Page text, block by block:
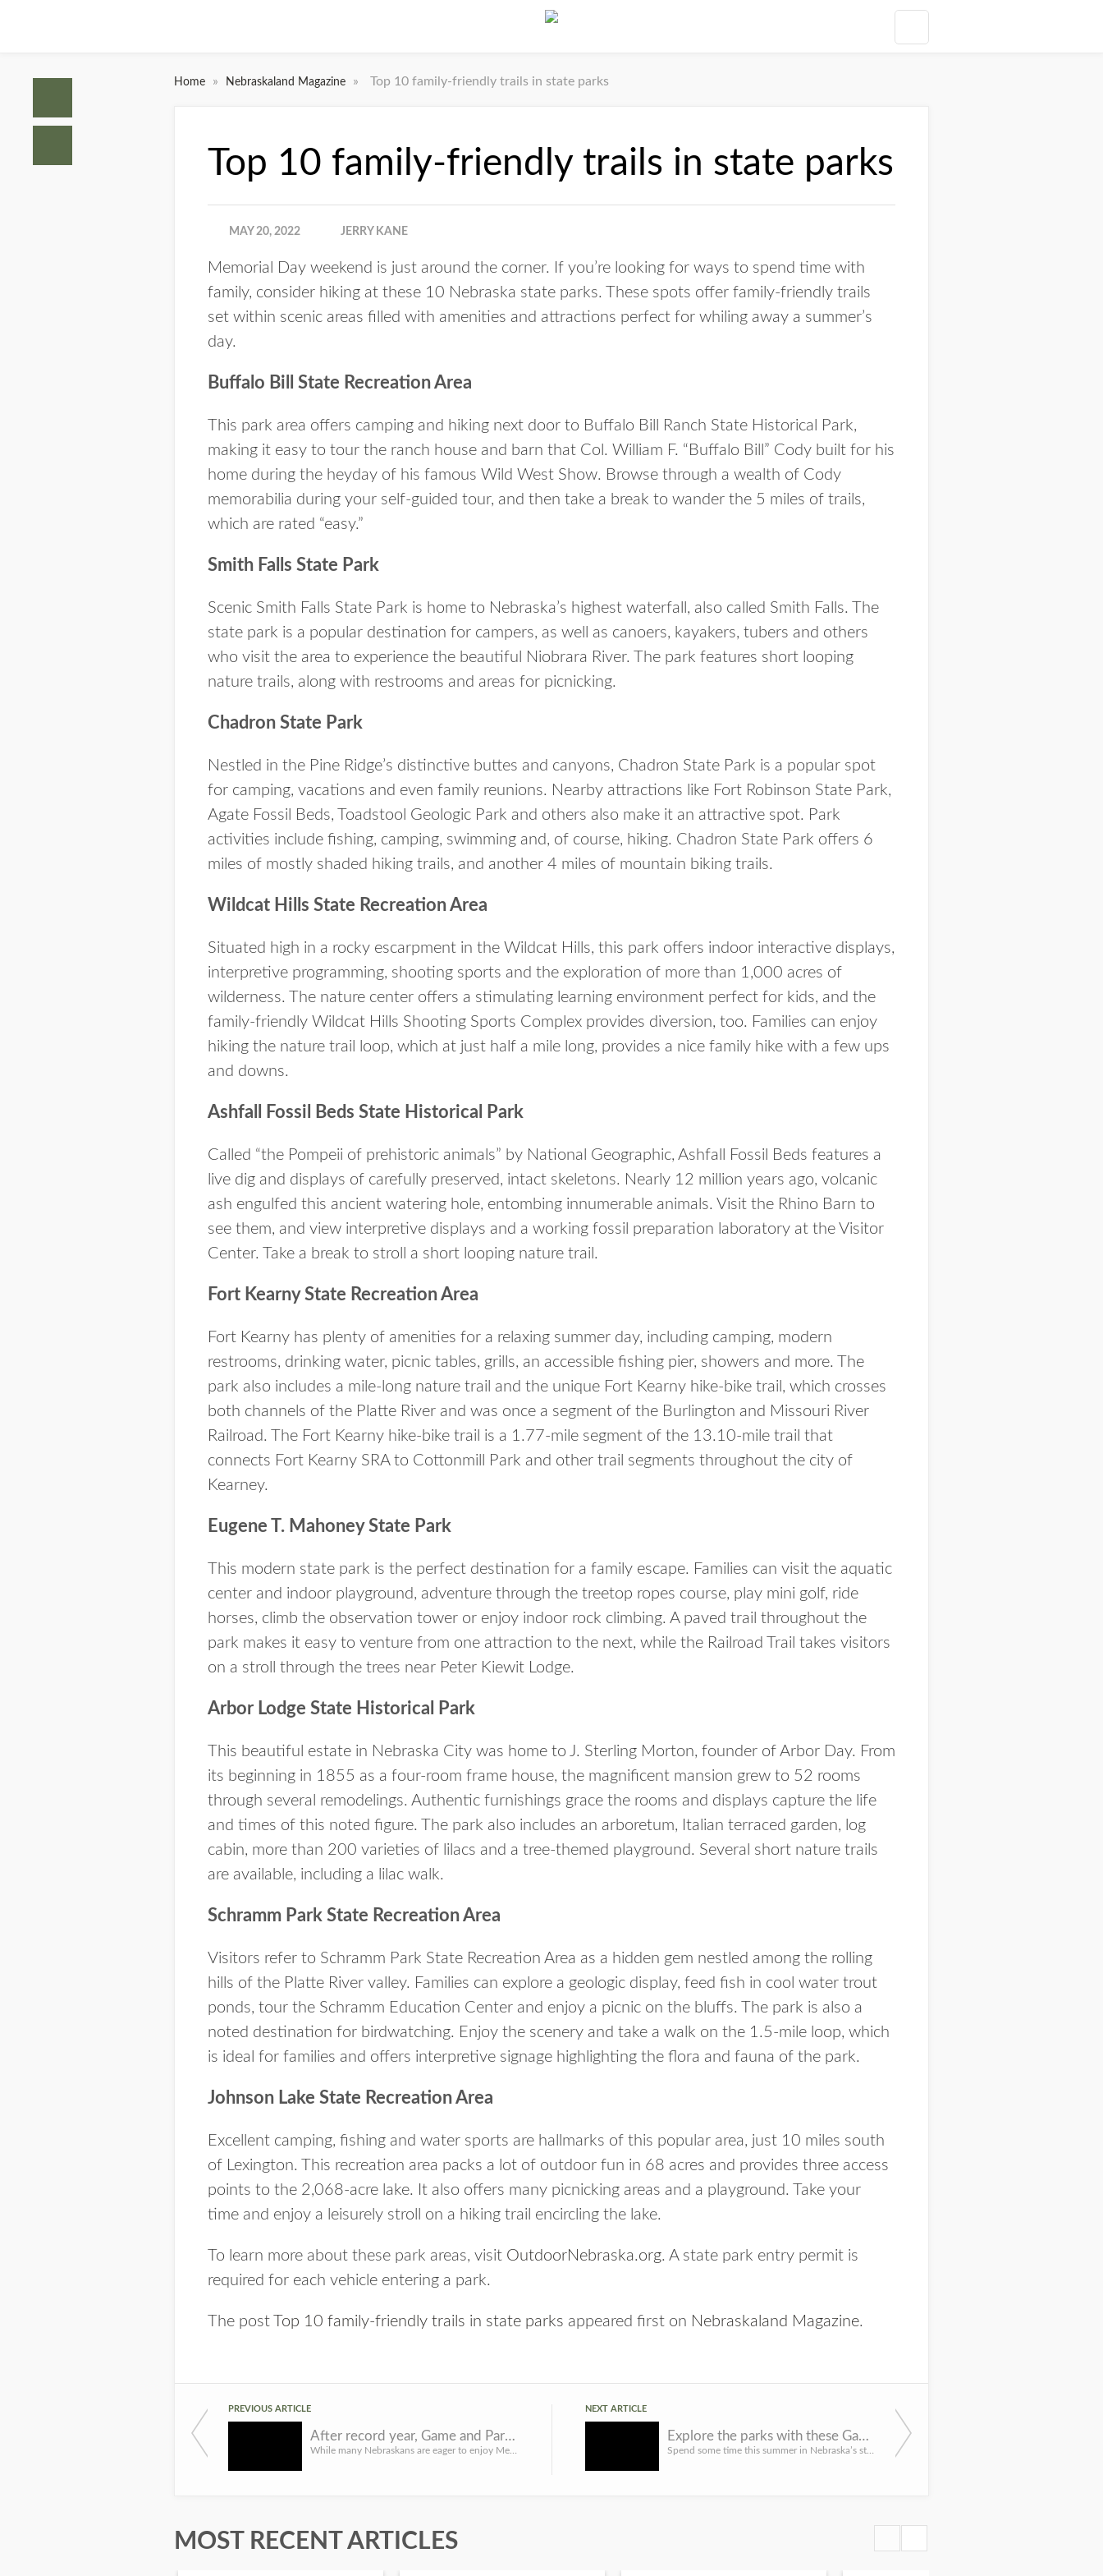
Home » Nebraskaland Magazine » Top 10 family-friendly trails in state parks
Top 10 family-friendly trails in state parks
MAY 20, 2022 JERRY KANE
Memorial Day weekend is just around the corner. If you’re looking for ways to spend time with
family, consider hiking at these 10 Nebraska state parks. These spots offer family-friendly trails
set within scenic areas filled with amenities and attractions perfect for whiling away a summer’s
day.
Buffalo Bill State Recreation Area
This park area offers camping and hiking next door to Buffalo Bill Ranch State Historical Park,
making it easy to tour the ranch house and barn that Col. William F. “Buffalo Bill” Cody built for his
home during the heyday of his famous Wild West Show. Browse through a wealth of Cody
memorabilia during your self-guided tour, and then take a break to wander the 5 miles of trails,
which are rated “easy.”
Smith Falls State Park
Scenic Smith Falls State Park is home to Nebraska’s highest waterfall, also called Smith Falls. The
state park is a popular destination for campers, as well as canoers, kayakers, tubers and others
who visit the area to experience the beautiful Niobrara River. The park features short looping
nature trails, along with restrooms and areas for picnicking.
Chadron State Park
Nestled in the Pine Ridge’s distinctive buttes and canyons, Chadron State Park is a popular spot
for camping, vacations and even family reunions. Nearby attractions like Fort Robinson State Park,
Agate Fossil Beds, Toadstool Geologic Park and others also make it an attractive spot. Park
activities include fishing, camping, swimming and, of course, hiking. Chadron State Park offers 6
miles of mostly shaded hiking trails, and another 4 miles of mountain biking trails.
Wildcat Hills State Recreation Area
Situated high in a rocky escarpment in the Wildcat Hills, this park offers indoor interactive displays,
interpretive programming, shooting sports and the exploration of more than 1,000 acres of
wilderness. The nature center offers a stimulating learning environment perfect for kids, and the
family-friendly Wildcat Hills Shooting Sports Complex provides diversion, too. Families can enjoy
hiking the nature trail loop, which at just half a mile long, provides a nice family hike with a few ups
and downs.
Ashfall Fossil Beds State Historical Park
Called “the Pompeii of prehistoric animals” by National Geographic, Ashfall Fossil Beds features a
live dig and displays of carefully preserved, intact skeletons. Nearly 12 million years ago, volcanic
ash engulfed this ancient watering hole, entombing innumerable animals. Visit the Rhino Barn to
see them, and view interpretive displays and a working fossil preparation laboratory at the Visitor
Center. Take a break to stroll a short looping nature trail.
Fort Kearny State Recreation Area
Fort Kearny has plenty of amenities for a relaxing summer day, including camping, modern
restrooms, drinking water, picnic tables, grills, an accessible fishing pier, showers and more. The
park also includes a mile-long nature trail and the unique Fort Kearny hike-bike trail, which crosses
both channels of the Platte River and was once a segment of the Burlington and Missouri River
Railroad. The Fort Kearny hike-bike trail is a 1.77-mile segment of the 13.10-mile trail that
connects Fort Kearny SRA to Cottonmill Park and other trail segments throughout the city of
Kearney.
Eugene T. Mahoney State Park
This modern state park is the perfect destination for a family escape. Families can visit the aquatic
center and indoor playground, adventure through the treetop ropes course, play mini golf, ride
horses, climb the observation tower or enjoy indoor rock climbing. A paved trail throughout the
park makes it easy to venture from one attraction to the next, while the Railroad Trail takes visitors
on a stroll through the trees near Peter Kiewit Lodge.
Arbor Lodge State Historical Park
This beautiful estate in Nebraska City was home to J. Sterling Morton, founder of Arbor Day. From
its beginning in 1855 as a four-room frame house, the magnificent mansion grew to 52 rooms
through several remodelings. Authentic furnishings grace the rooms and displays capture the life
and times of this noted figure. The park also includes an arboretum, Italian terraced garden, log
cabin, more than 200 varieties of lilacs and a tree-themed playground. Several short nature trails
are available, including a lilac walk.
Schramm Park State Recreation Area
Visitors refer to Schramm Park State Recreation Area as a hidden gem nestled among the rolling
hills of the Platte River valley. Families can explore a geologic display, feed fish in cool water trout
ponds, tour the Schramm Education Center and enjoy a picnic on the bluffs. The park is also a
noted destination for birdwatching. Enjoy the scenery and take a walk on the 1.5-mile loop, which
is ideal for families and offers interpretive signage highlighting the flora and fauna of the park.
Johnson Lake State Recreation Area
Excellent camping, fishing and water sports are hallmarks of this popular area, just 10 miles south
of Lexington. This recreation area packs a lot of outdoor fun in 68 acres and provides three access
points to the 2,068-acre lake. It also offers many picnicking areas and a playground. Take your
time and enjoy a leisurely stroll on a hiking trail encircling the lake.
To learn more about these park areas, visit OutdoorNebraska.org. A state park entry permit is
required for each vehicle entering a park.
The post Top 10 family-friendly trails in state parks appeared first on Nebraskaland Magazine.
PREVIOUS ARTICLE
After record year, Game and Parks reminds boaters to help stop aquatic invasive species
NEXT ARTICLE
Explore the parks with these Game and Parks events in June
MOST RECENT ARTICLES